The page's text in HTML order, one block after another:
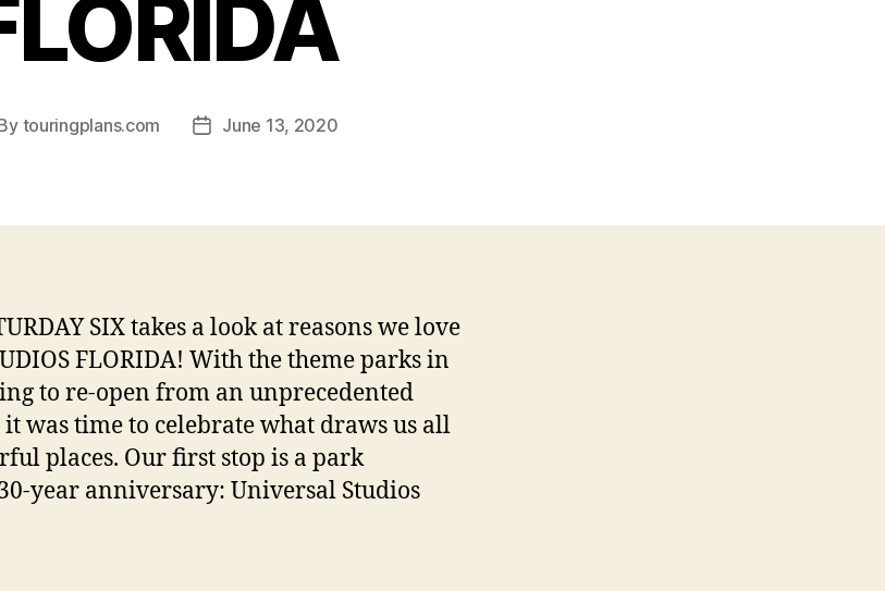
touringplans.com
PostJune 13, 2020
SIX takes a look at reasons we love
FLORIDA! With the theme parks in
to re-open from an unprecedented
was time to celebrate what draws us all
places. Our first stop is a park
year anniversary: Universal Studios